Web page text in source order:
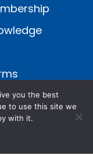
you the best
to use this site we
with it.